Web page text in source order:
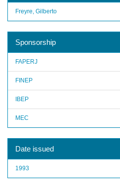
Freyre, Gilberto
Sponsorship
FAPERJ
FINEP
IBEP
MEC
Date issued
1993